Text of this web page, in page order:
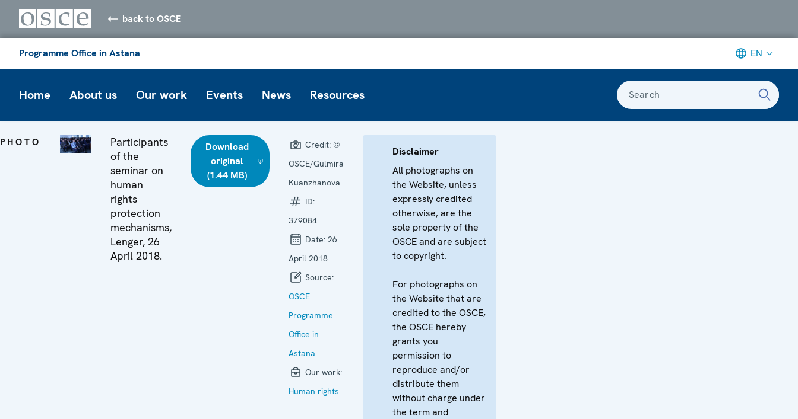
back to OSCE
Programme Office in Astana EN
Home About us Our work Events News Resources Search
PHOTO
Participants
of the
seminar on
human
rights
protection
mechanisms,
Lenger, 26
April 2018.
Download
original
(1.44 MB)
Credit: ©
OSCE/Gulmira
Kuanzhanova
ID:
379084
Date: 26
April 2018
Source:
OSCE
Programme
Office in
Astana
Our work:
Human rights
Disclaimer
All photographs on
the Website, unless
expressly credited
otherwise, are the
sole property of the
OSCE and are subject
to copyright.
For photographs on
the Website that are
credited to the OSCE,
the OSCE hereby
grants you
permission to
reproduce and/or
distribute them
without charge under
the term and